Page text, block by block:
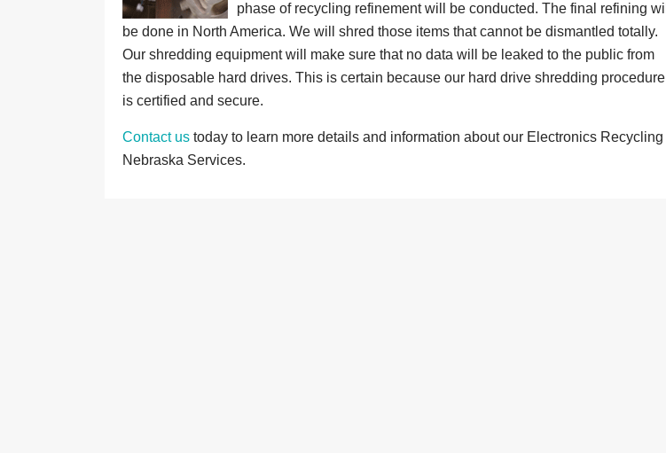
phase of recycling refinement will be conducted. The final refining will
be done in North America. We will shred those items that cannot be dismantled totally.
Our shredding equipment will make sure that no data will be leaked to the public from
the disposable hard drives. This is certain because our hard drive shredding procedure
is certified and secure.
Contact ustoday to learn more details and information about our Electronics Recycling
Nebraska Services.